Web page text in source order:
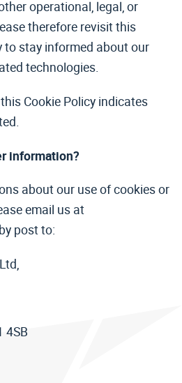
operational, legal, or
therefore revisit this
to stay informed about our
technologies.
Cookie Policy indicates
information?
about our use of cookies or
email us at
post to:
4SB